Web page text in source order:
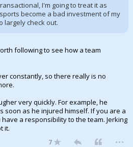
I'm going to treat it as
become a bad investment of my
largely check out.
following to see how a team
constantly, so there really is no
very quickly. For example, he
soon as he injured himself. If you are a
a responsibility to the team. Jerking
it.
7 ...